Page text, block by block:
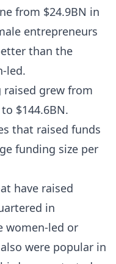
from $24.9BN in
entrepreneurs
than the
led.
grew from
$144.6BN.
that raised funds
funding size per
have raised
in
women-led or
were popular in